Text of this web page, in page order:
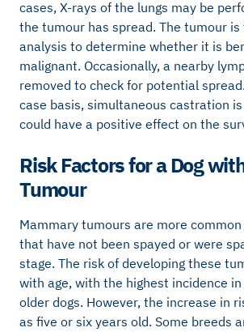
cases, X-rays of the lungs may be
the tumour has spread. The tumour
analysis to determine whether it is
malignant. Occasionally, a nearby
removed to check for potential
case basis, simultaneous castration
could have a positive effect on the
Risk Factors for a Dog
Tumour
Mammary tumours are more
that have not been spayed or were
stage. The risk of developing these
with age, with the highest incidence
older dogs. However, the increase in
as five or six years old. Some breeds